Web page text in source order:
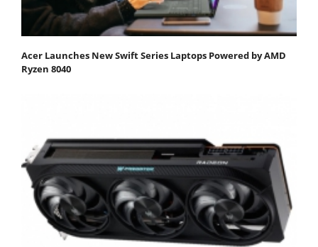
Acer Launches New Swift Series Laptops Powered by AMD
Ryzen 8040